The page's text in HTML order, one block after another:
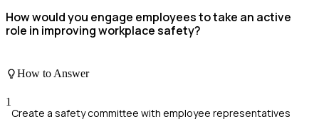
How would you engage employees to take an active
role in improving workplace safety?
How to Answer
1
Create a safety committee with employee representatives